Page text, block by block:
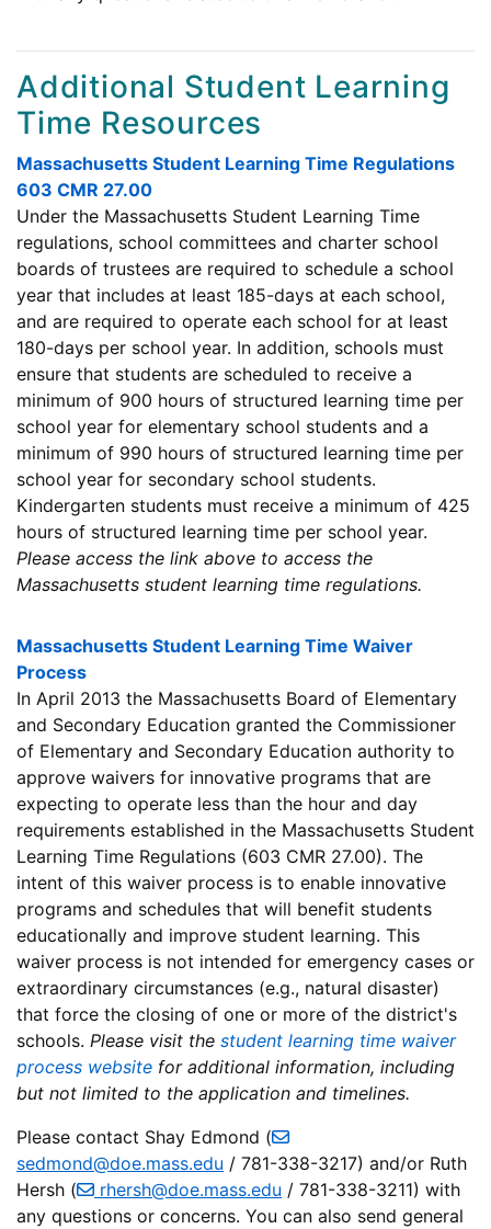
Additional Student Learning
Time Resources
Massachusetts Student Learning Time Regulations
603 CMR 27.00
Under the Massachusetts Student Learning Time
regulations, school committees and charter school
boards of trustees are required to schedule a school
year that includes at least 185-days at each school,
and are required to operate each school for at least
180-days per school year. In addition, schools must
ensure that students are scheduled to receive a
minimum of 900 hours of structured learning time per
school year for elementary school students and a
minimum of 990 hours of structured learning time per
school year for secondary school students.
Kindergarten students must receive a minimum of 425
hours of structured learning time per school year.
Please access the link above to access the
Massachusetts student learning time regulations.
Massachusetts Student Learning Time Waiver
Process
In April 2013 the Massachusetts Board of Elementary
and Secondary Education granted the Commissioner
of Elementary and Secondary Education authority to
approve waivers for innovative programs that are
expecting to operate less than the hour and day
requirements established in the Massachusetts Student
Learning Time Regulations (603 CMR 27.00). The
intent of this waiver process is to enable innovative
programs and schedules that will benefit students
educationally and improve student learning. This
waiver process is not intended for emergency cases or
extraordinary circumstances (e.g., natural disaster)
that force the closing of one or more of the district's
schools. Please visit the student learning time waiver
process website for additional information, including
but not limited to the application and timelines.
Please contact Shay Edmond (
sedmond@doe.mass.edu / 781-338-3217) and/or Ruth
Hersh (
rhersh@doe.mass.edu / 781-338-3211) with
any questions or concerns. You can also send general